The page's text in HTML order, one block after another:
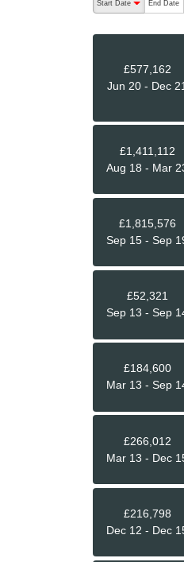
Start Date
End Date
£577,162
Jun 20 - Dec 21
£1,411,112
Aug 18 - Mar
£1,815,576
Sep 15 - Sep
£52,321
Sep 13 - Sep
£184,600
Mar 13 - Sep
£266,012
Mar 13 - Dec
£216,798
Dec 12 - Dec